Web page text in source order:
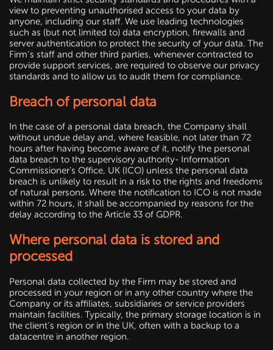
view to preventing unauthorised access to your data by
anyone, including our staff. We use leading technologies
such as (but not limited to) data encryption, firewalls and
server authentication to protect the security of your data. The
Firm’s staff and other third parties, whenever contracted to
provide support services, are required to observe our privacy
standards and to allow us to audit them for compliance.
Breach of personal data
In the case of a personal data breach, the Company shall
without undue delay and, where feasible, not later than 72
hours after having become aware of it, notify the personal
data breach to the supervisory authority- Information
Commissioner's Office, UK (ICO) unless the personal data
breach is unlikely to result in a risk to the rights and freedoms
of natural persons. Where the notification to ICO is not made
within 72 hours, it shall be accompanied by reasons for the
delay according to the Article 33 of GDPR.
Where personal data is stored and
processed
Personal data collected by the Firm may be stored and
processed in your region or in any other country where the
Company or its affiliates, subsidiaries or service providers
maintain facilities. Typically, the primary storage location is in
the client’s region or in the UK, often with a backup to a
datacentre in another region.